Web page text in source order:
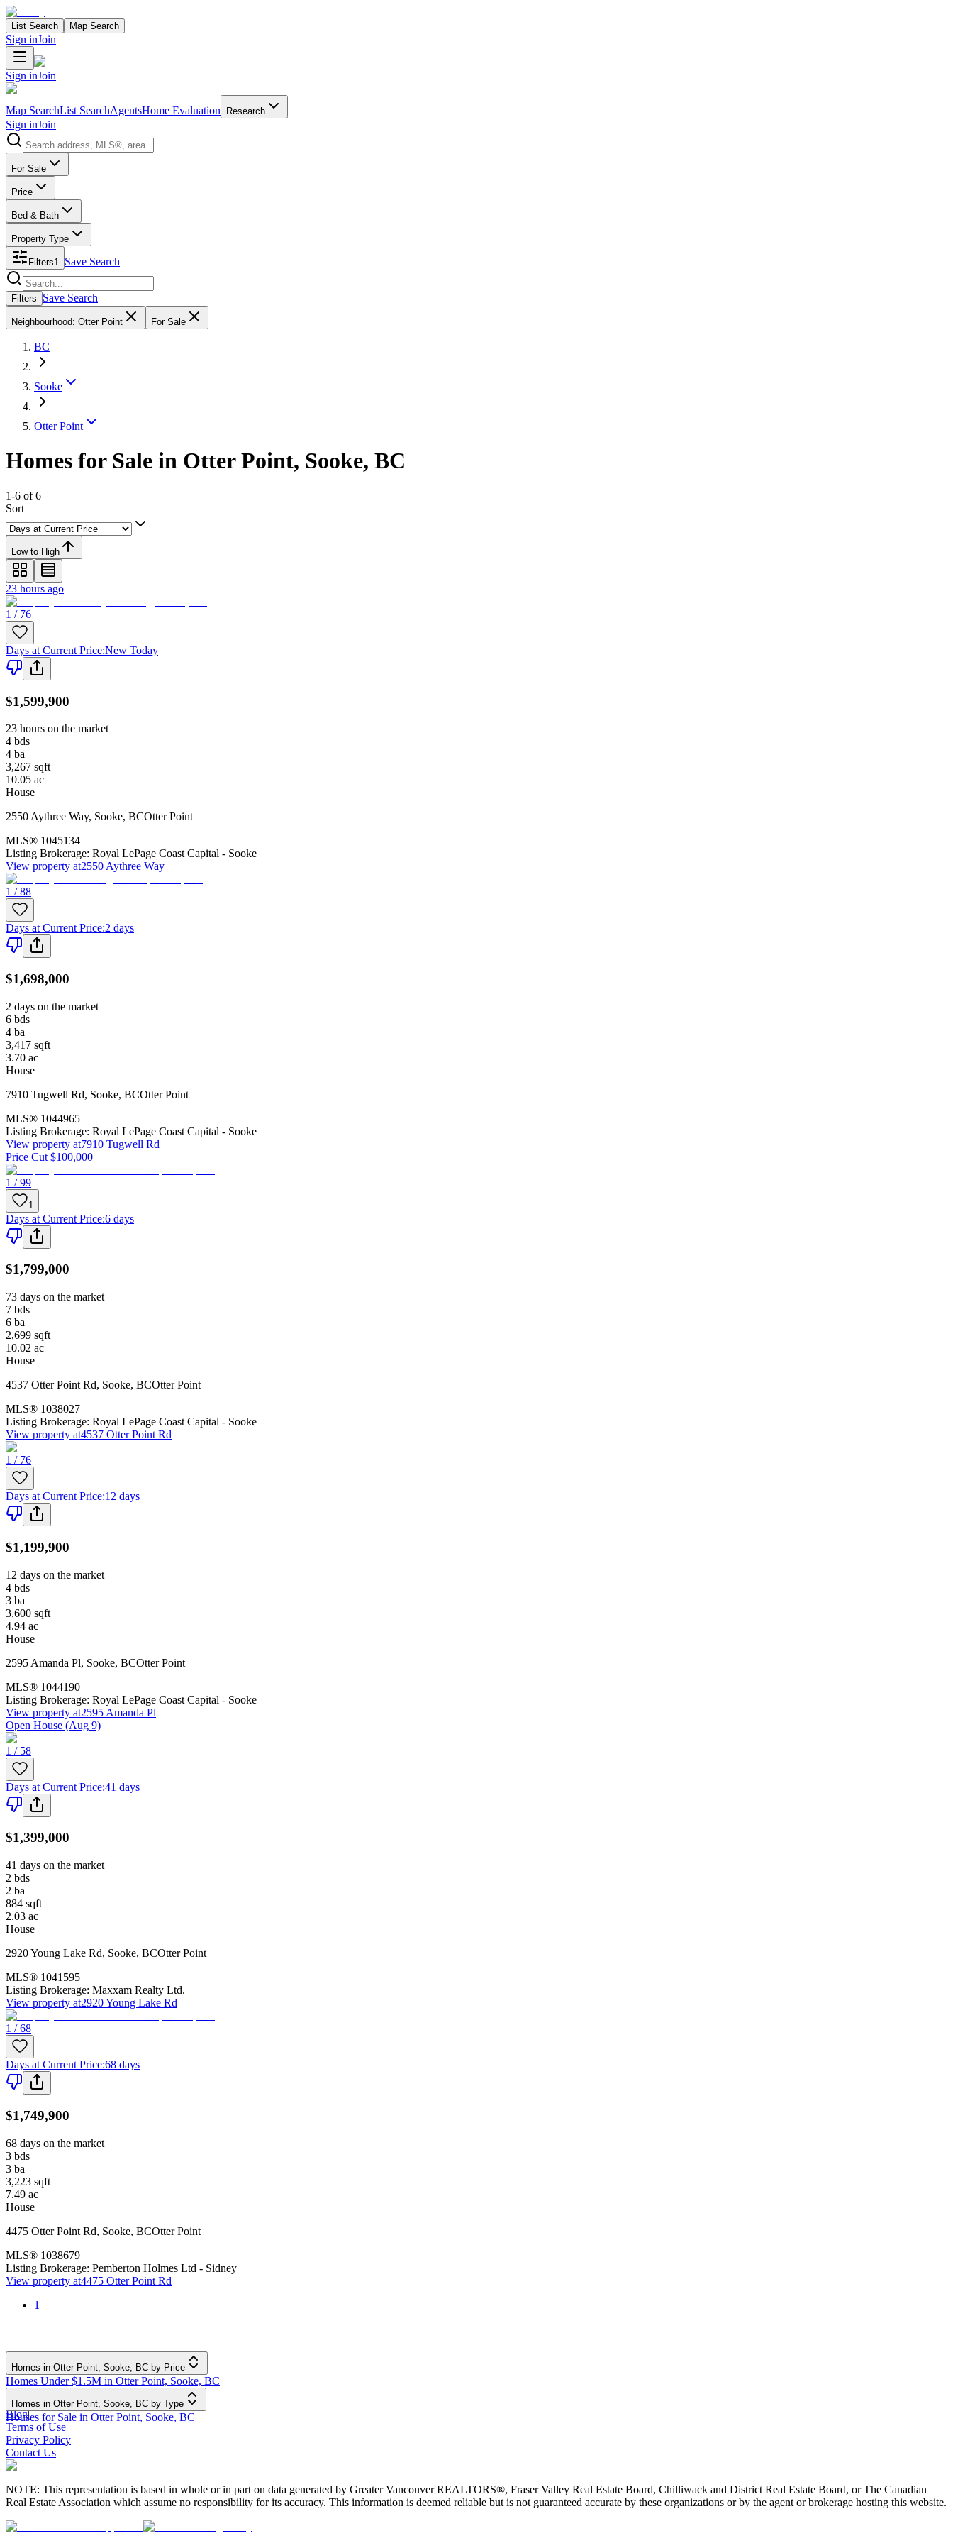
List Search Map Search
Sign inJoin
Sign inJoin
Map SearchList SearchAgentsHome Evaluation Research
Sign inJoin
Search properties
For Sale
Price
Bed & Bath
Property Type
Filters1 Save Search
Search properties
Filters Save Search
Neighbourhood: Otter Point For Sale
BC
Sooke
Otter Point
Homes for Sale in Otter Point, Sooke, BC
1-6 of 6
Sort
Low to High
23 hours ago
1 / 76
Days at Current Price:New Today
$1,599,900
23 hours on the market
4 bds
4 ba
3,267 sqft
10.05 ac
House
2550 Aythree Way, Sooke, BCOtter Point
MLS® 1045134
Listing Brokerage: Royal LePage Coast Capital - Sooke
View property at2550 Aythree Way
1 / 88
Days at Current Price:2 days
$1,698,000
2 days on the market
6 bds
4 ba
3,417 sqft
3.70 ac
House
7910 Tugwell Rd, Sooke, BCOtter Point
MLS® 1044965
Listing Brokerage: Royal LePage Coast Capital - Sooke
View property at7910 Tugwell Rd
Price Cut $100,000
1 / 99
1
Days at Current Price:6 days
$1,799,000
73 days on the market
7 bds
6 ba
2,699 sqft
10.02 ac
House
4537 Otter Point Rd, Sooke, BCOtter Point
MLS® 1038027
Listing Brokerage: Royal LePage Coast Capital - Sooke
View property at4537 Otter Point Rd
1 / 76
Days at Current Price:12 days
$1,199,900
12 days on the market
4 bds
3 ba
3,600 sqft
4.94 ac
House
2595 Amanda Pl, Sooke, BCOtter Point
MLS® 1044190
Listing Brokerage: Royal LePage Coast Capital - Sooke
View property at2595 Amanda Pl
Open House (Aug 9)
1 / 58
Days at Current Price:41 days
$1,399,000
41 days on the market
2 bds
2 ba
884 sqft
2.03 ac
House
2920 Young Lake Rd, Sooke, BCOtter Point
MLS® 1041595
Listing Brokerage: Maxxam Realty Ltd.
View property at2920 Young Lake Rd
1 / 68
Days at Current Price:68 days
$1,749,900
68 days on the market
3 bds
3 ba
3,223 sqft
7.49 ac
House
4475 Otter Point Rd, Sooke, BCOtter Point
MLS® 1038679
Listing Brokerage: Pemberton Holmes Ltd - Sidney
View property at4475 Otter Point Rd
1
Homes in Otter Point, Sooke, BC by Price
Homes Under $1.5M in Otter Point, Sooke, BC
Homes in Otter Point, Sooke, BC by Type
Houses for Sale in Otter Point, Sooke, BC
Blog|
Terms of Use|
Privacy Policy|
Contact Us
NOTE: This representation is based in whole or in part on data generated by Greater Vancouver REALTORS®, Fraser Valley Real Estate Board, Chilliwack and District Real Estate Board, or The Canadian
Real Estate Association which assume no responsibility for its accuracy. This information is deemed reliable but is not guaranteed accurate by these organizations or by the agent or brokerage hosting this website.